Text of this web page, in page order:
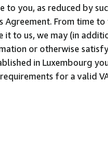
to you, as reduced by
Agreement. From time
it to us, we may (in
or otherwise
in Luxembourg
for a valid